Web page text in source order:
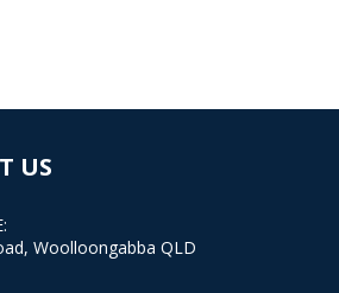
US
Woolloongabba QLD